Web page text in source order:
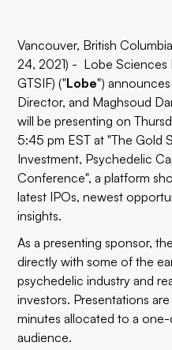
Vancouver, British
24, 2021) - Lobe Sciences
GTSIF) ("Lobe")
Director, and Maghsoud
will be presenting on
5:45 pm EST at "The Gold
Investment, Psychedelic
Conference", a platform
latest IPOs, newest
insights.
As a presenting sponsor,
directly with some of the
psychedelic industry and
investors. Presentations
minutes allocated to a
audience.